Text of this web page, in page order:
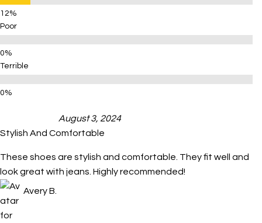
Poor
Terrible
August 3, 2024
Stylish And Comfortable
These shoes are stylish and comfortable. They fit well and
look great with jeans. Highly recommended!
Avery B.